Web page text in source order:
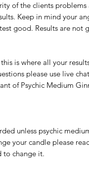
of the clients
Keep in mind your
good. Results are not
is where all your
please use live
of Psychic Medium
unless psychic
your candle please
to change it.